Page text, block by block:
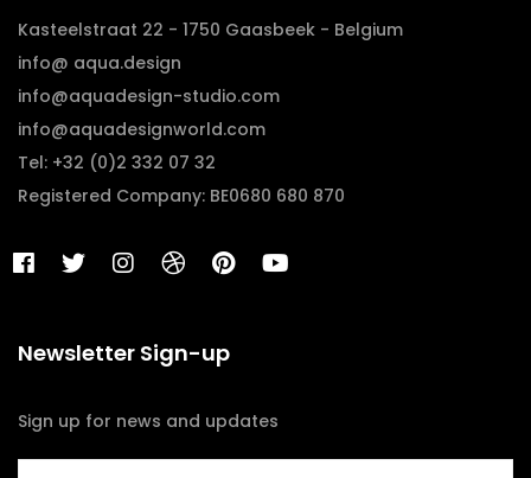
Kasteelstraat 22 - 1750 Gaasbeek - Belgium
info@ aqua.design
info@aquadesign-studio.com
info@aquadesignworld.com
Tel: +32 (0)2 332 07 32
Registered Company: BE0680 680 870
Newsletter Sign-up
Sign up for news and updates